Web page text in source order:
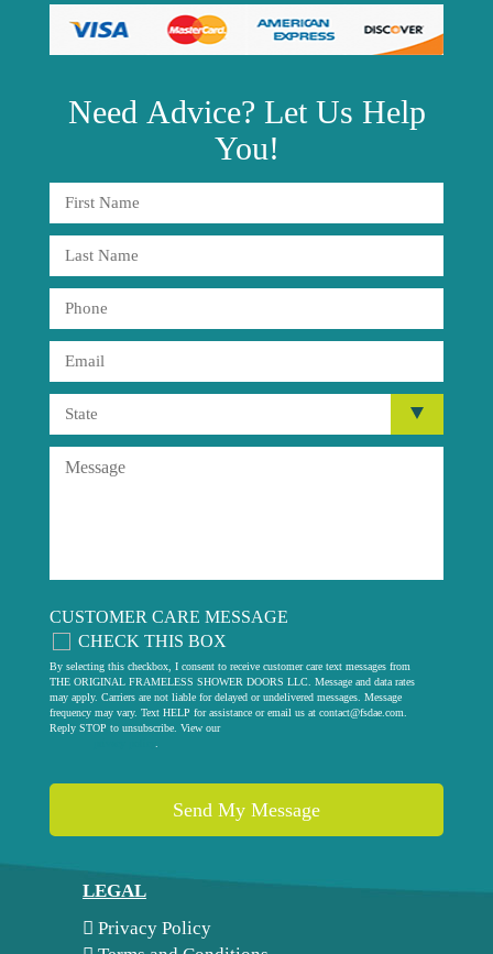
Need Advice? Let Us Help
You!
CUSTOMER CARE MESSAGE
CHECK THIS BOX
By selecting this checkbox, I consent to receive customer care text messages from
THE ORIGINAL FRAMELESS SHOWER DOORS LLC. Message and data rates
may apply. Carriers are not liable for delayed or undelivered messages. Message
frequency may vary. Text HELP for assistance or email us at contact@fsdae.com
Reply STOP to unsubscribe. View our
LEGAL
Privacy Policy